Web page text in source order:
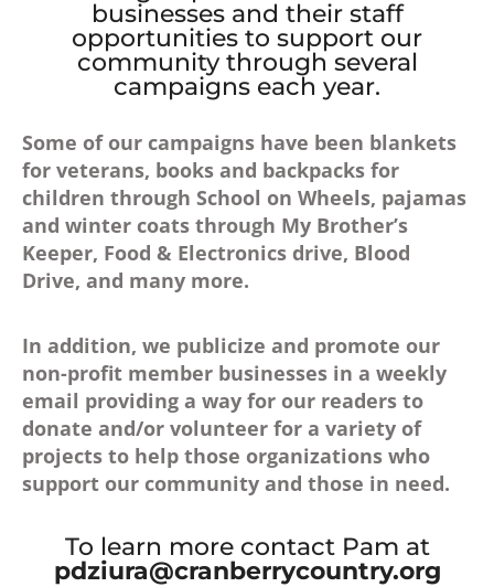
businesses and their staff
opportunities to support our
community through several
campaigns each year.
Some of our campaigns have been blankets
for veterans, books and backpacks for
children through School on Wheels, pajamas
and winter coats through My Brother’s
Keeper, Food & Electronics drive, Blood
Drive, and many more.
In addition, we publicize and promote our
non-profit member businesses in a weekly
email providing a way for our readers to
donate and/or volunteer for a variety of
projects to help those organizations who
support our community and those in need.
To learn more contact Pam at
pdziura@cranberrycountry.org